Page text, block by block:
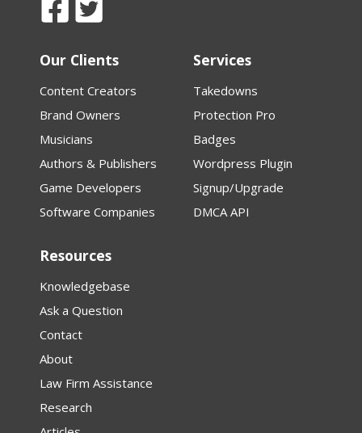
Our Clients
Content Creators
Brand Owners
Musicians
Authors & Publishers
Game Developers
Software Companies
Services
Takedowns
Protection Pro
Badges
Wordpress Plugin
Signup/Upgrade
DMCA API
Resources
Knowledgebase
Ask a Question
Contact
About
Law Firm Assistance
Research